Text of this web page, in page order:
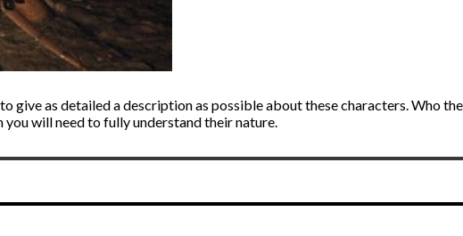
give as detailed a description as possible about these characters. Who
will need to fully understand their nature.